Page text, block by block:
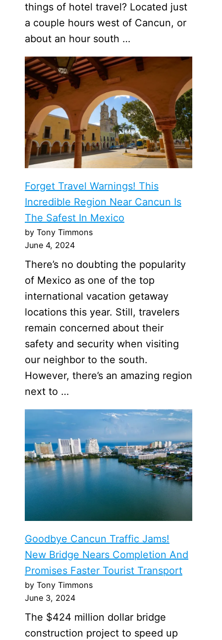
things of hotel travel? Located just
a couple hours west of Cancun, or
about an hour south …
Forget Travel Warnings! This
Incredible Region Near Cancun Is
The Safest In Mexico
by Tony Timmons
June 4, 2024
There’s no doubting the popularity
of Mexico as one of the top
international vacation getaway
locations this year. Still, travelers
remain concerned about their
safety and security when visiting
our neighbor to the south.
However, there’s an amazing region
next to …
Goodbye Cancun Traffic Jams!
New Bridge Nears Completion And
Promises Faster Tourist Transport
by Tony Timmons
June 3, 2024
The $424 million dollar bridge
construction project to speed up